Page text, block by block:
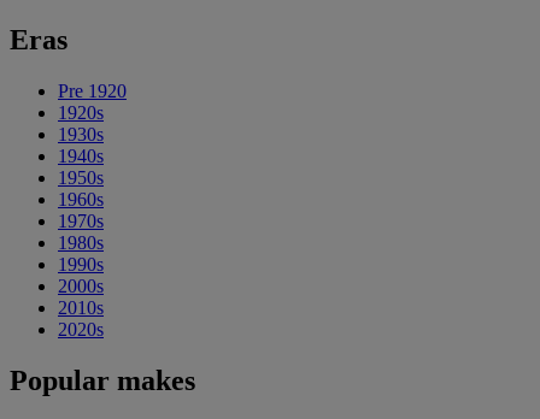
Eras
Pre 1920
1920s
1930s
1940s
1950s
1960s
1970s
1980s
1990s
2000s
2010s
2020s
Popular makes